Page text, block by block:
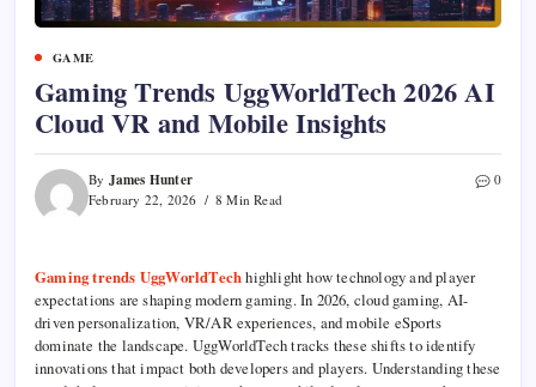
GAME
Gaming Trends UggWorldTech 2026 AI
Cloud VR and Mobile Insights
By James Hunter
February 22, 2026 8 Min Read
0
Gaming trends UggWorldTechhighlight how technology and player
expectations are shaping modern gaming. In 2026, cloud gaming, AI-
driven personalization, VR/AR experiences, and mobile eSports
dominate the landscape. UggWorldTech tracks these shifts to identify
innovations that impact both developers and players. Understanding these